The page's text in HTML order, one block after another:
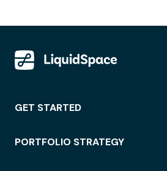
GET STARTED
PORTFOLIO STRATEGY